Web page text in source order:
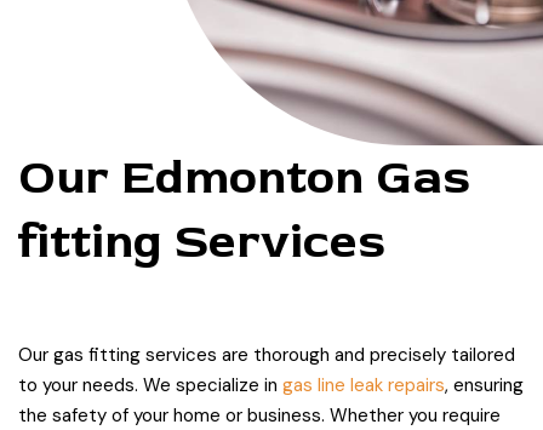
Our Edmonton Gas
fitting Services
Our gas fitting services are thorough and precisely tailored
to your needs. We specialize in gas line leak repairs, ensuring
the safety of your home or business. Whether you require